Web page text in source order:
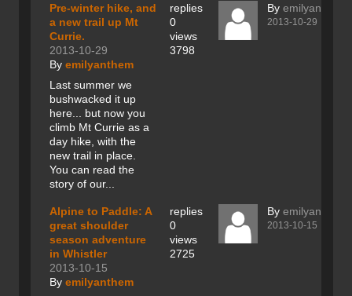
Pre-winter hike, and
a new trail up Mt
Currie.
2013-10-29
By emilyanthem
Last summer we
bushwacked it up
here... but now you
climb Mt Currie as a
day hike, with the
new trail in place.
You can read the
story of our...
replies
0
views
3798
By emilyanthem
2013-10-29
Alpine to Paddle: A
great shoulder
season adventure
in Whistler
2013-10-15
By emilyanthem
replies
0
views
2725
By emilyanthem
2013-10-15